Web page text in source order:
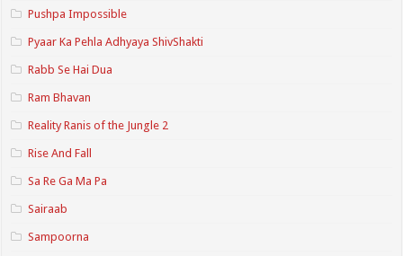
Pushpa Impossible
Pyaar Ka Pehla Adhyaya ShivShakti
Rabb Se Hai Dua
Ram Bhavan
Reality Ranis of the Jungle 2
Rise And Fall
Sa Re Ga Ma Pa
Sairaab
Sampoorna